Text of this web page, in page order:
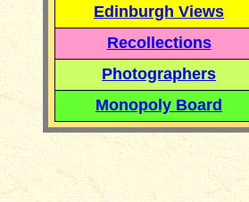
Edinburgh Views
Recollections
Photographers
Monopoly Board